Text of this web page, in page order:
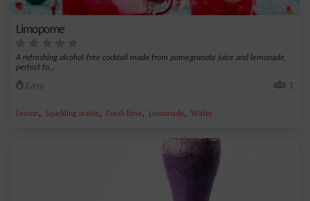
Limopome
A refreshing alcohol-free cocktail made from pomegranate juice and lemonade,
perfect fo...
Easy 1
Lemon, Sparkling water, Fresh lime, Lemonade, Water